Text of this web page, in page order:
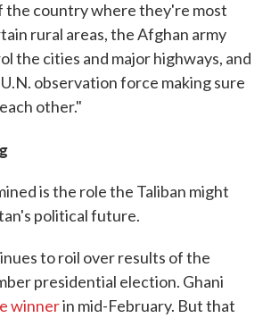
the country where they're most
rural areas, the Afghan army
the cities and major highways, and
observation force making sure
other."
is the role the Taliban might
political future.
to roil over results of the
presidential election. Ghani
winnerin mid-February. But that